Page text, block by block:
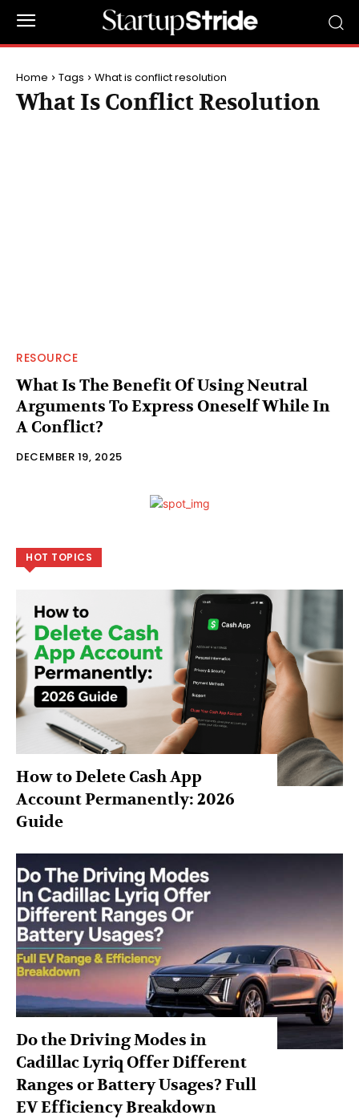
Home Tags What is conflict resolution
What Is Conflict Resolution
RESOURCE
What Is The Benefit Of Using Neutral
Arguments To Express Oneself While In
A Conflict?
DECEMBER 19, 2025
HOT TOPICS
How to Delete Cash App
Account Permanently: 2026
Guide
Do the Driving Modes in
Cadillac Lyriq Offer Different
Ranges or Battery Usages? Full
EV Efficiency Breakdown